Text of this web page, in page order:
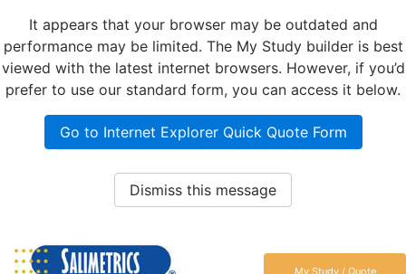
It appears that your browser may be outdated and
performance may be limited. The My Study builder is best
viewed with the latest internet browsers. However, if you’d
prefer to use our standard form, you can access it below.
Go to Internet Explorer Quick Quote Form
Dismiss this message
My Study / Quote